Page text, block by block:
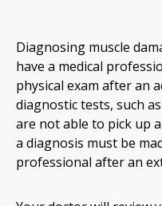
Diagnosing muscle
have a medical
physical exam after an
diagnostic tests, such
are not able to pick up
a diagnosis must be
professional after an